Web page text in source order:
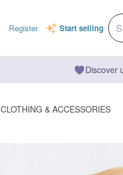
Register Start selling
Discover
CLOTHING & ACCESSORIES